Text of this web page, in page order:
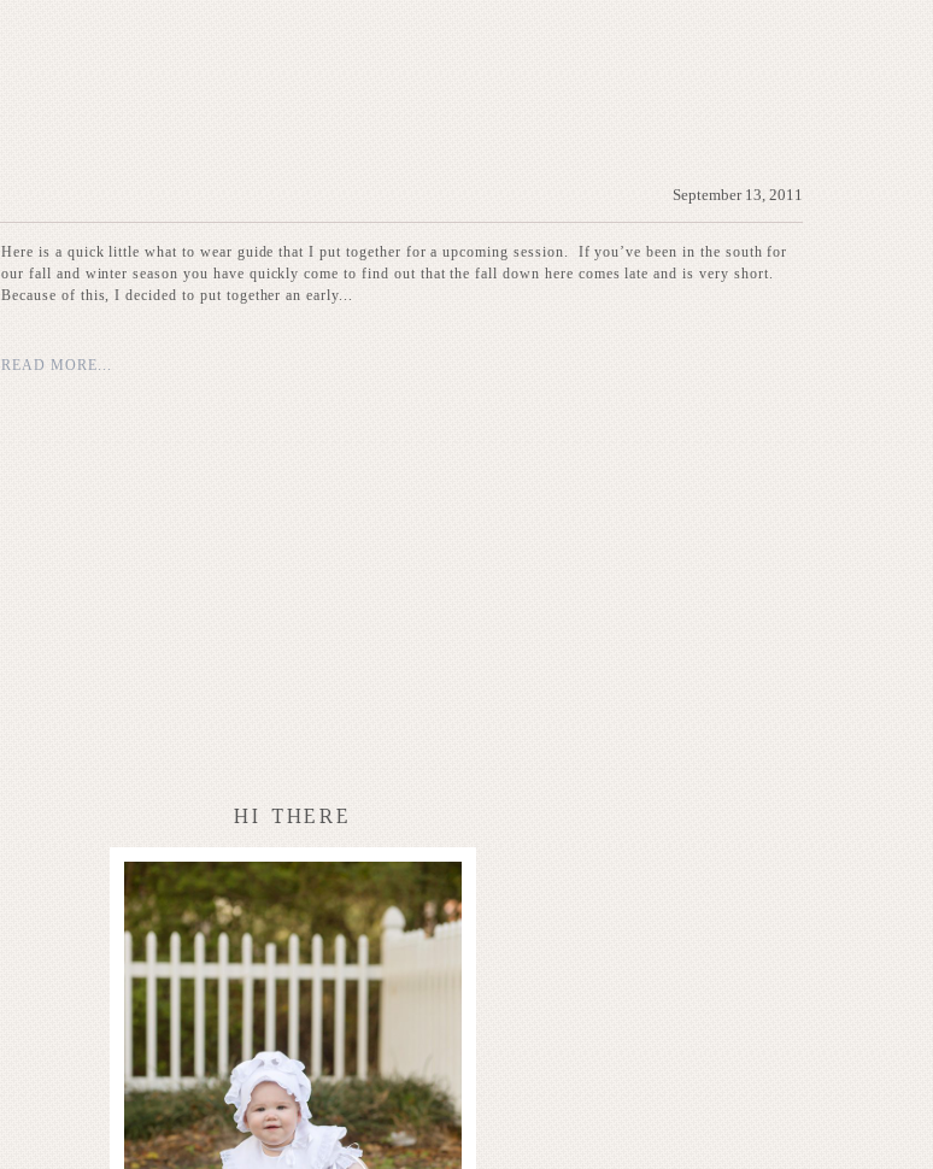
September 13, 2011
Here is a quick little what to wear guide that I put together for a upcoming session. If you’ve been in the south for
our fall and winter season you have quickly come to find out that the fall down here comes late and is very short.
Because of this, I decided to put together an early...
READ MORE...
HI THERE